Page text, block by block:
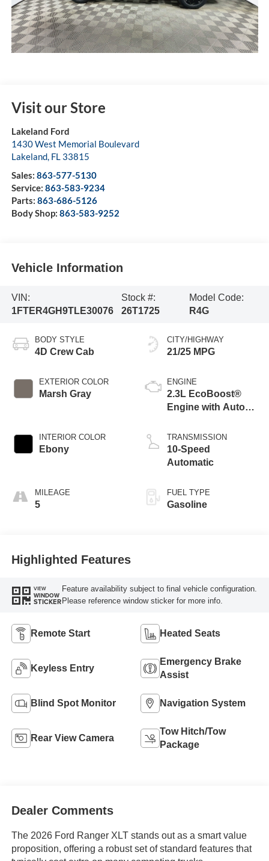
Visit our Store
Lakeland Ford
1430 West Memorial Boulevard
Lakeland, FL 33815
Sales: 863-577-5130
Service: 863-583-9234
Parts: 863-686-5126
Body Shop: 863-583-9252
Vehicle Information
VIN:
1FTER4GH9TLE30076
Stock #:
26T1725
Model Code:
R4G
BODY STYLE
4D Crew Cab
EXTERIOR COLOR
Marsh Gray
INTERIOR COLOR
Ebony
MILEAGE
5
CITY/HIGHWAY
21/25 MPG
ENGINE
2.3L EcoBoost®
Engine with Auto
Technology
TRANSMISSION
10-Speed
Automatic
FUEL TYPE
Gasoline
Highlighted Features
VIEW
WINDOW
STICKER
Feature availability subject to final vehicle configuration.
Please reference window sticker for more info.
Remote Start Heated Seats
Keyless Entry
Emergency Brake
Assist
Blind Spot Monitor Navigation System
Rear View Camera
Tow Hitch/Tow
Package
Dealer Comments
The 2026 Ford Ranger XLT stands out as a smart value
proposition, offering a robust set of standard features that